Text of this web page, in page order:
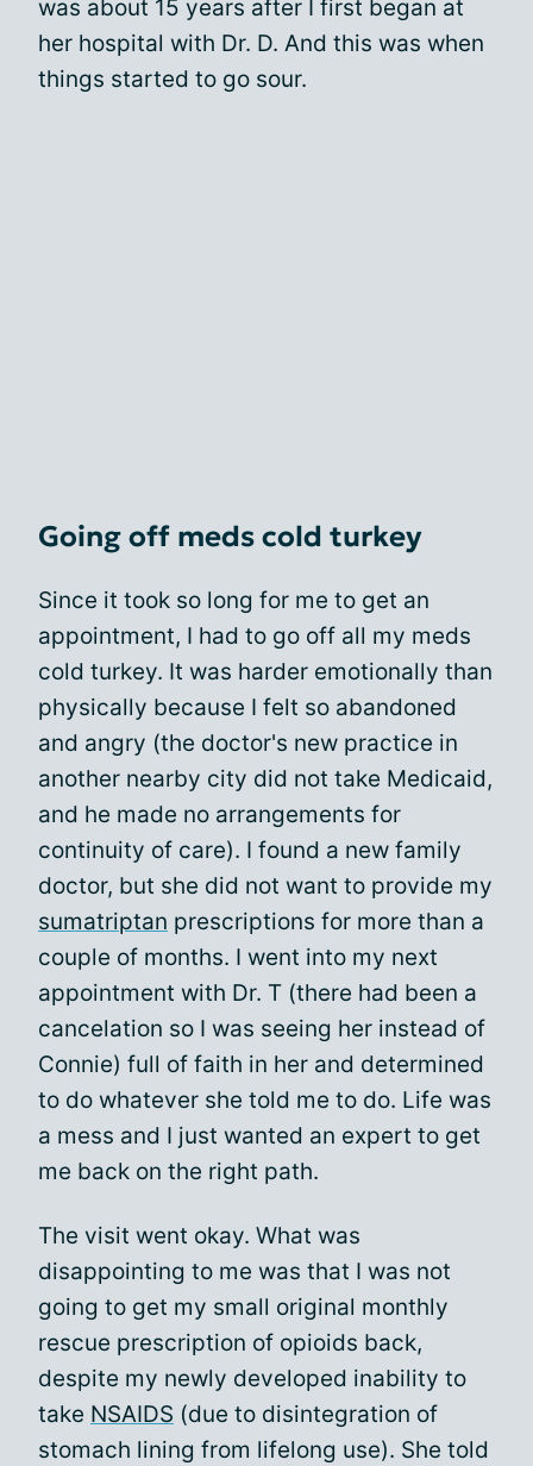
was about 15 years after I first began at
her hospital with Dr. D. And this was when
things started to go sour.
Going off meds cold turkey
Since it took so long for me to get an
appointment, I had to go off all my meds
cold turkey. It was harder emotionally than
physically because I felt so abandoned
and angry (the doctor's new practice in
another nearby city did not take Medicaid,
and he made no arrangements for
continuity of care). I found a new family
doctor, but she did not want to provide my
sumatriptan prescriptions for more than a
couple of months. I went into my next
appointment with Dr. T (there had been a
cancelation so I was seeing her instead of
Connie) full of faith in her and determined
to do whatever she told me to do. Life was
a mess and I just wanted an expert to get
me back on the right path.
The visit went okay. What was
disappointing to me was that I was not
going to get my small original monthly
rescue prescription of opioids back,
despite my newly developed inability to
take NSAIDS (due to disintegration of
stomach lining from lifelong use). She told